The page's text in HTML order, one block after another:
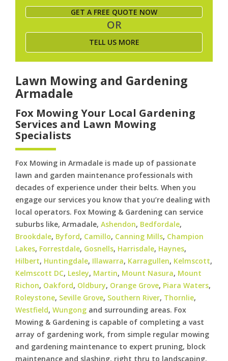
GET A FREE QUOTE NOW
OR
TELL US MORE
Lawn Mowing and Gardening
Armadale
Fox Mowing Your Local Gardening
Services and Lawn Mowing
Specialists
Fox Mowing in Armadale is made up of passionate
lawn and garden maintenance professionals with
decades of experience under their belts. When you
engage our services you know that you’re dealing with
local operators. Fox Mowing & Gardening can service
suburbs like, Armadale, Ashendon, Bedfordale,
Brookdale, Byford, Camillo, Canning Mills, Champion
Lakes, Forrestdale, Gosnells, Harrisdale, Haynes,
Hilbert, Huntingdale, Illawarra, Karragullen, Kelmscott,
Kelmscott DC, Lesley, Martin, Mount Nasura, Mount
Richon, Oakford, Oldbury, Orange Grove, Piara Waters,
Roleystone, Seville Grove, Southern River, Thornlie,
Westfield, Wungong and surrounding areas. Fox
Mowing & Gardening is capable of completing a vast
array of gardening work, from simple regular mowing
and gardening maintenance to expert pruning, block
maintenance and slashing, right thru to landscaping.